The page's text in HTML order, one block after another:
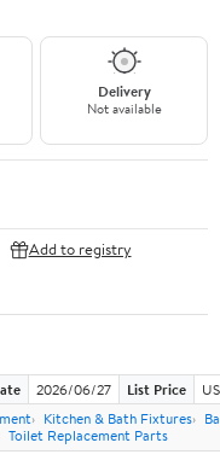
Delivery
Not available
Add to registry
2026/06/27 List Price
Kitchen & Bath Fixtures
Toilet Replacement Parts